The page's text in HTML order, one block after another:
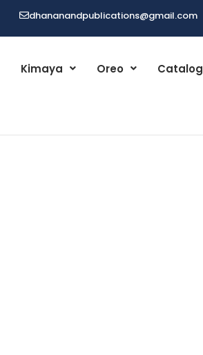
dhananandpublications@gmail.com
Kimaya Oreo Catalog